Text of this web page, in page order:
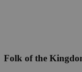
Folk of the